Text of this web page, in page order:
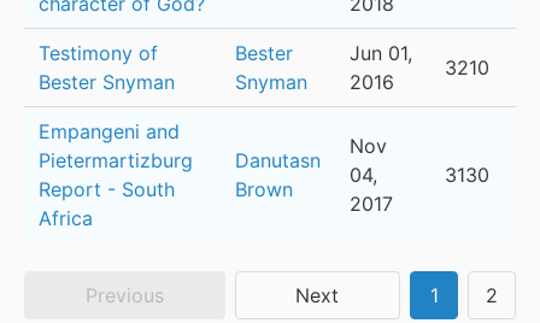
Testimony of
Bester Snyman
Bester
Snyman
Jun 01,
2016
3210
Empangeni and
Pietermartizburg
Report - South
Africa
Danutasn
Brown
Nov
04,
2017
3130
Previous Next 1 2